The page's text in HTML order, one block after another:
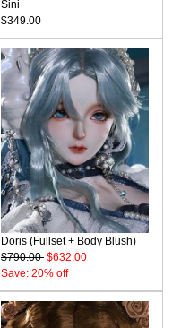
Sini
$349.00
Doris (Fullset + Body Blush)
$790.00 $632.00
Save: 20% off